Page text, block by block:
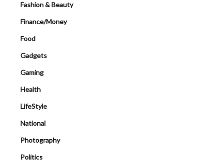
Fashion & Beauty
Finance/Money
Food
Gadgets
Gaming
Health
LifeStyle
National
Photography
Politics